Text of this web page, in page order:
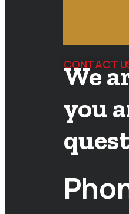
CONTACT
We
you